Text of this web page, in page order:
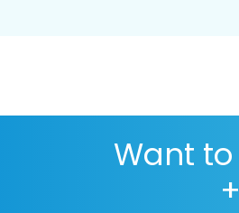
Want